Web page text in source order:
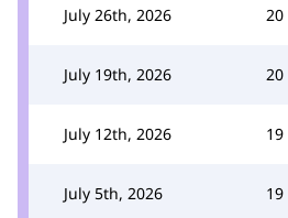
July 26th, 2026 20
July 19th, 2026 20
July 12th, 2026 19
July 5th, 2026 19